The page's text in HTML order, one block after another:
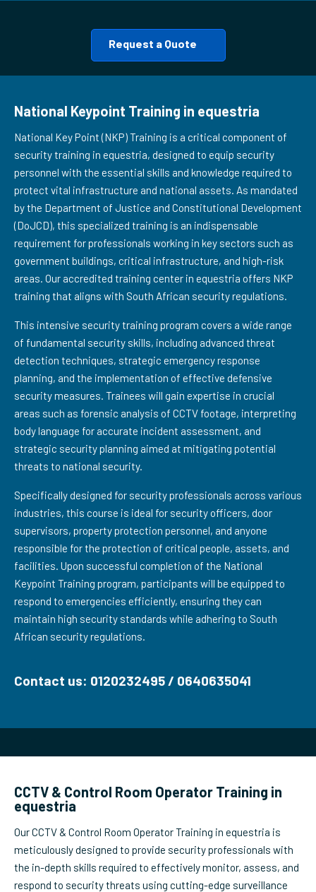
Request a Quote
National Keypoint Training in equestria
National Key Point (NKP) Training is a critical component of
security training in equestria, designed to equip security
personnel with the essential skills and knowledge required to
protect vital infrastructure and national assets. As mandated
by the Department of Justice and Constitutional Development
(DoJCD), this specialized training is an indispensable
requirement for professionals working in key sectors such as
government buildings, critical infrastructure, and high-risk
areas. Our accredited training center in equestria offers NKP
training that aligns with South African security regulations.
This intensive security training program covers a wide range
of fundamental security skills, including advanced threat
detection techniques, strategic emergency response
planning, and the implementation of effective defensive
security measures. Trainees will gain expertise in crucial
areas such as forensic analysis of CCTV footage, interpreting
body language for accurate incident assessment, and
strategic security planning aimed at mitigating potential
threats to national security.
Specifically designed for security professionals across various
industries, this course is ideal for security officers, door
supervisors, property protection personnel, and anyone
responsible for the protection of critical people, assets, and
facilities. Upon successful completion of the National
Keypoint Training program, participants will be equipped to
respond to emergencies efficiently, ensuring they can
maintain high security standards while adhering to South
African security regulations.
Contact us: 0120232495 / 0640635041
CCTV & Control Room Operator Training in
equestria
Our CCTV & Control Room Operator Training in equestria is
meticulously designed to provide security professionals with
the in-depth skills required to effectively monitor, assess, and
respond to security threats using cutting-edge surveillance